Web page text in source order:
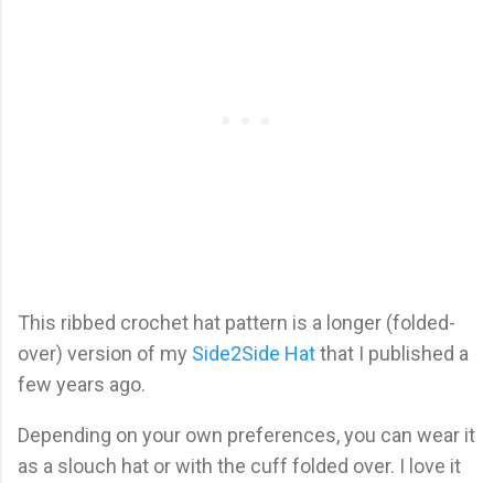
This ribbed crochet hat pattern is a longer (folded-
over) version of my Side2Side Hatthat I published a
few years ago.
Depending on your own preferences, you can wear it
as a slouch hat or with the cuff folded over. I love it